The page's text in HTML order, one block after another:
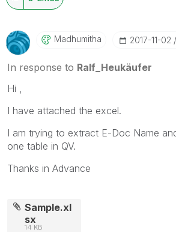
Madhumitha ‎2017-11-02
In response to Ralf_Heukäufer
Hi ,
I have attached the excel.
I am trying to extract E-Doc Name
one table in QV.
Thanks in Advance
Sample.xl
sx
14 KB